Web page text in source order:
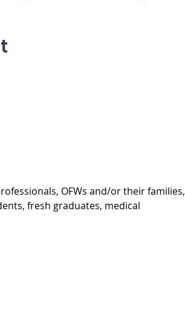
OFWs and/or their families,
fresh graduates, medical